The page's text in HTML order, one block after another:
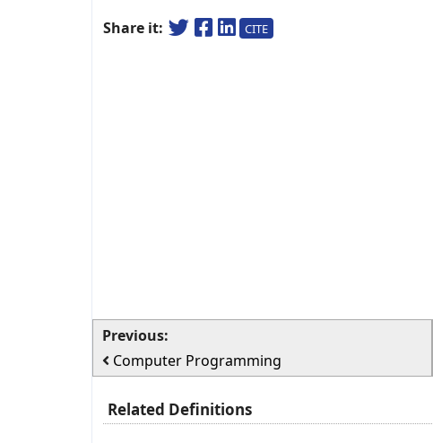
Share it: CITE
Previous:
Computer Programming
Related Definitions